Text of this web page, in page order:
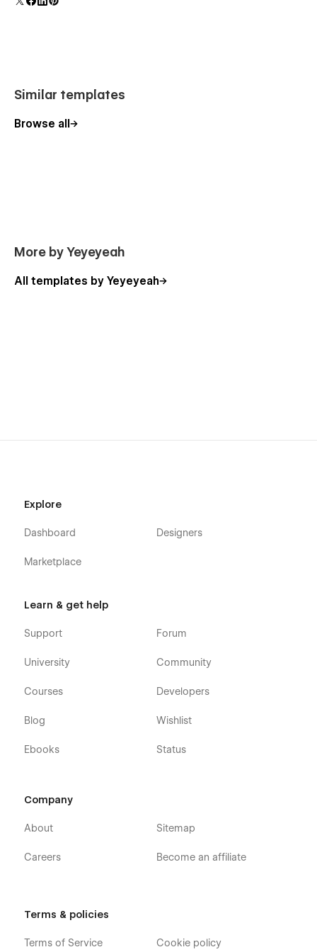
Change Log
Licensing
professional music website with ease. Start creating today!
Similar templates
Browse all
More by Yeyeyeah
All templates by Yeyeyeah
Explore
Dashboard
Marketplace
Designers
Learn & get help
Support
University
Courses
Blog
Ebooks
Forum
Community
Developers
Wishlist
Status
Company
About
Careers
Sitemap
Become an affiliate
Terms & policies
Terms of Service Cookie policy